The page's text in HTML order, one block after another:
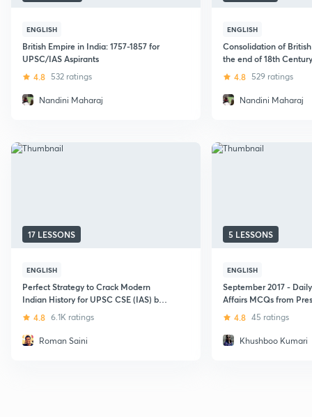
ENGLISH
British Empire in India: 1757-1857 for
UPSC/IAS Aspirants
4.8 532 ratings
Nandini Maharaj
ENGLISH
Consolidation of
the end of 18th
4.8 529 ratings
Nandini Maharaj
17 LESSONS
ENGLISH
Perfect Strategy to Crack Modern
Indian History for UPSC CSE (IAS) by
Roman Saini
4.8 6.1K ratings
Roman Saini
5 LESSONS
ENGLISH
September 2017 -
Affairs MCQs from
Bureau
4.8 45 ratings
Khushboo Kumari